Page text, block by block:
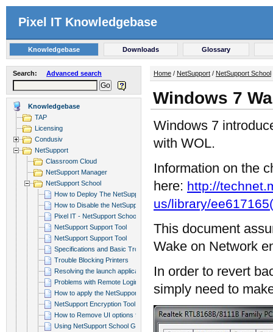
Pixel IT Knowledgebase
Knowledgebase Downloads Glossary
Search: Advanced search
Knowledgebase
TAP
Licensing
Condusiv
NetSupport
Classroom Cloud
NetSupport Manager
NetSupport School
How to Deploy The NetSupport Scho...
How to Disable the NetSupport Sch...
Pixel IT - NetSupport School inte...
NetSupport Support Tool
NetSupport Support Tool
Specifications and Basic Troubles...
Trouble Blocking Printers
Resolving the launch application/...
Problems with Remote Login or Pri...
How to apply the NetSupport Schoo...
NetSupport Encryption Tool
How to Remove UI options from the...
Using NetSupport School Group Pol...
Home / NetSupport / NetSupport School
Windows 7
Windows 7
with WOL.
Information on the
here: http://
us/library/
This document
Wake on Network
In order to revert
simply need to